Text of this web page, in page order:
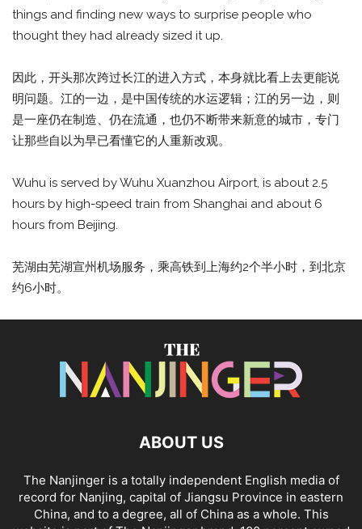
things and finding new ways to surprise people who
thought they had already sized it up.
因此，开头那次跨过长江的进入方式，本身就比看上去更能说
明问题。江的一边，是中国传统的水运逻辑；江的另一边，则
是一座仍在制造、仍在流通，也仍不断带来新意的城市，专门
让那些自以为早已看懂它的人重新改观。
Wuhu is served by Wuhu Xuanzhou Airport, is about 2.5
hours by high-speed train from Shanghai and about 6
hours from Beijing.
芜湖由芜湖宣州机场服务，乘高铁到上海约2个半小时，到北京
约6小时。
ABOUT US
The Nanjinger is a totally independent English media of
record for Nanjing, capital of Jiangsu Province in eastern
China, and to a degree, all of China as a whole. This